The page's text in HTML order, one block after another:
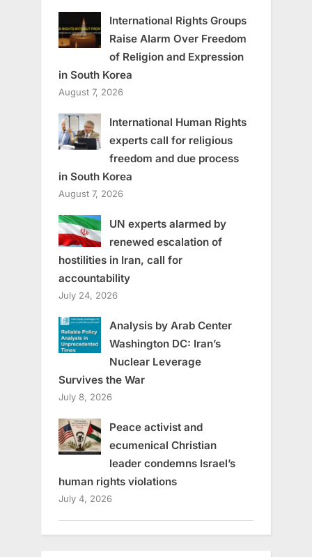
International Rights Groups
Raise Alarm Over Freedom
of Religion and Expression
in South Korea
August 7, 2026
International Human Rights
experts call for religious
freedom and due process
in South Korea
August 7, 2026
UN experts alarmed by
renewed escalation of
hostilities in Iran, call for
accountability
July 24, 2026
Analysis by Arab Center
Washington DC: Iran’s
Nuclear Leverage
Survives the War
July 8, 2026
Peace activist and
ecumenical Christian
leader condemns Israel’s
human rights violations
July 4, 2026